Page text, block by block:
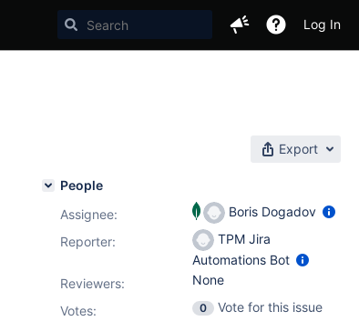
Log In
Export
People
Assignee:
Boris Dogadov
Reporter:
TPM Jira
Automations Bot
Reviewers:
None
Votes: 0
Vote for this issue